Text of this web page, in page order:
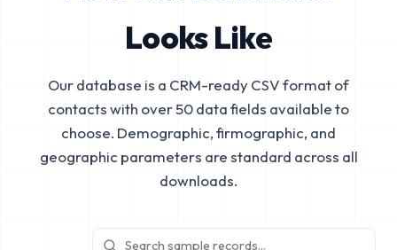
Looks Like
Our database is a CRM-ready CSV format of
contacts with over 50 data fields available to
choose. Demographic, firmographic, and
geographic parameters are standard across all
downloads.